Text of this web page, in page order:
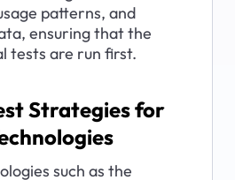
patterns, and
ensuring that the
tests are run first.
Strategies for
such as the